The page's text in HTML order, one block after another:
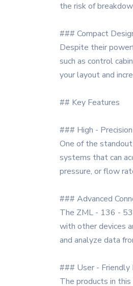
the risk of
### Compact
Despite their
such as control
your layout and
## Key Features
### High -
One of the
systems that can
pressure, or flow
### Advanced
The ZML - 136 -
with other devices
and analyze data
### User - Friendly
The products in